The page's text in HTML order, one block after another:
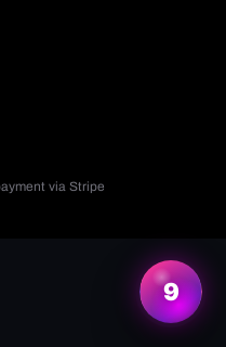
via Stripe
9